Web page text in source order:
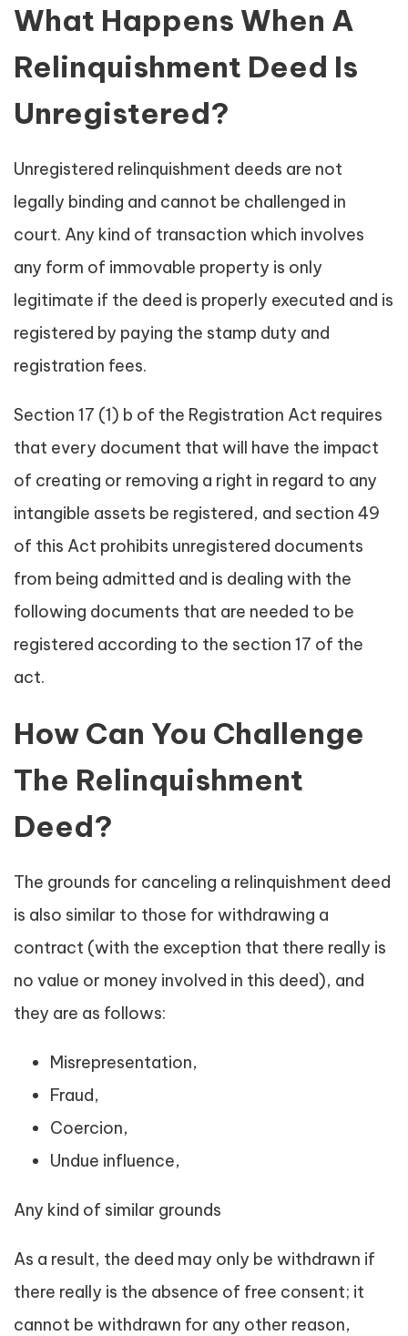
What Happens When A
Relinquishment Deed Is
Unregistered?
Unregistered relinquishment deeds are not
legally binding and cannot be challenged in
court. Any kind of transaction which involves
any form of immovable property is only
legitimate if the deed is properly executed and is
registered by paying the stamp duty and
registration fees.
Section 17 (1) b of the Registration Act requires
that every document that will have the impact
of creating or removing a right in regard to any
intangible assets be registered, and section 49
of this Act prohibits unregistered documents
from being admitted and is dealing with the
following documents that are needed to be
registered according to the section 17 of the
act.
How Can You Challenge
The Relinquishment
Deed?
The grounds for canceling a relinquishment deed
is also similar to those for withdrawing a
contract (with the exception that there really is
no value or money involved in this deed), and
they are as follows:
Misrepresentation,
Fraud,
Coercion,
Undue influence,
Any kind of similar grounds
As a result, the deed may only be withdrawn if
there really is the absence of free consent; it
cannot be withdrawn for any other reason,